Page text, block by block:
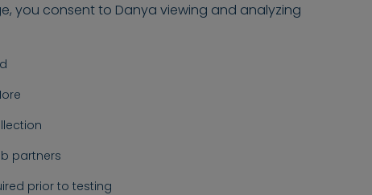
you consent to Danya viewing and analyzing
partners
prior to testing